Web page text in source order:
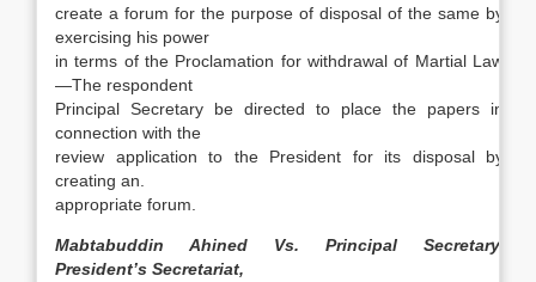
create a forum for the purpose of disposal of the same by
exercising his power
in terms of the Proclamation for withdrawal of Martial Law
—The respondent
Principal Secretary be directed to place the papers in
connection with the
review application to the President for its disposal by
creating an.
appropriate forum.
Mabtabuddin Ahined Vs. Principal Secretary,
President’s Secretariat,